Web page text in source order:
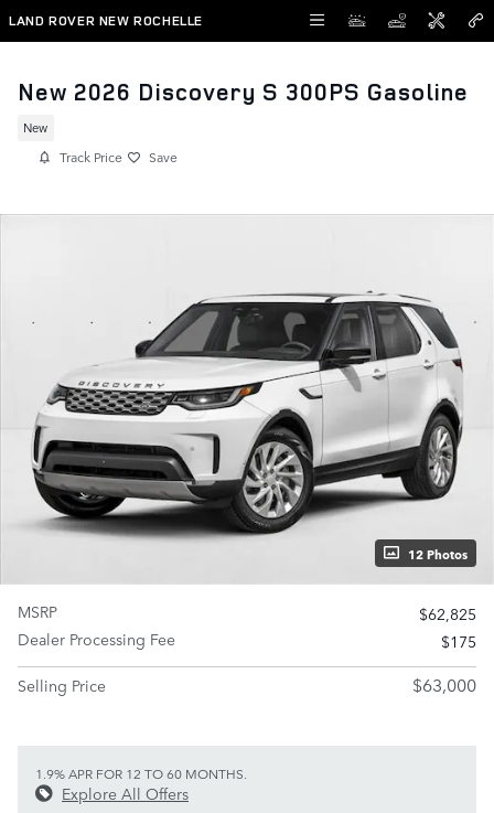
Skip to main content
LAND ROVER NEW ROCHELLE
New 2026 Discovery S 300PS Gasoline
New
Track Price Save
12 Photos
MSRP
$62,825
Dealer Processing Fee
$175
Selling Price
$63,000
1.9% APR FOR 12 TO 60 MONTHS.
Explore All Offers